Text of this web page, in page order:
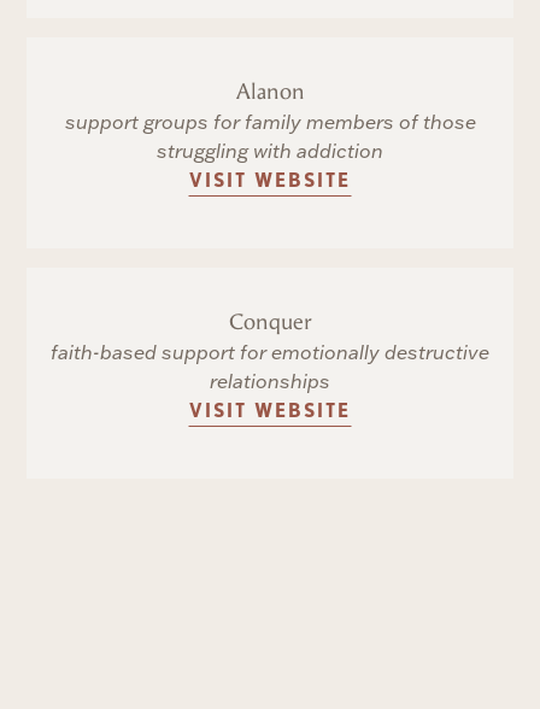
Alanon
support groups for family members of those
struggling with addiction
VISIT WEBSITE
Conquer
faith-based support for emotionally destructive
relationships
VISIT WEBSITE